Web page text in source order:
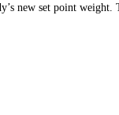
new set point